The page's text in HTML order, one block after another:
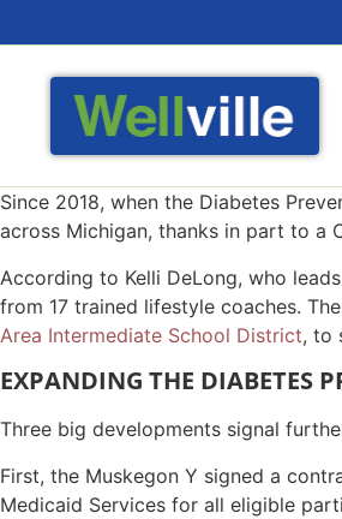
Since 2018, when the Diabetes
across Michigan, thanks in part to a
According to Kelli DeLong, who
from 17 trained lifestyle coaches.
Area Intermediate School District, to
EXPANDING THE DIABETES
Three big developments signal
First, the Muskegon Y signed a
Medicaid Services for all eligible